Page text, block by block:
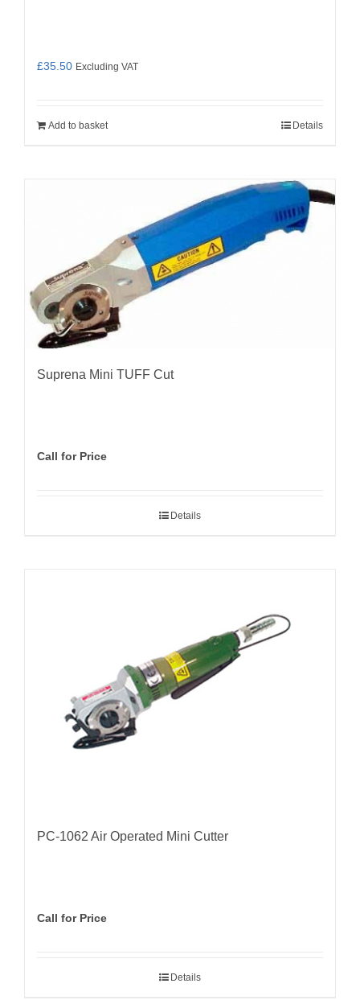
£35.50 Excluding VAT
Add to basket Details
Suprena Mini TUFF Cut
Call for Price
Details
PC-1062 Air Operated Mini Cutter
Call for Price
Details